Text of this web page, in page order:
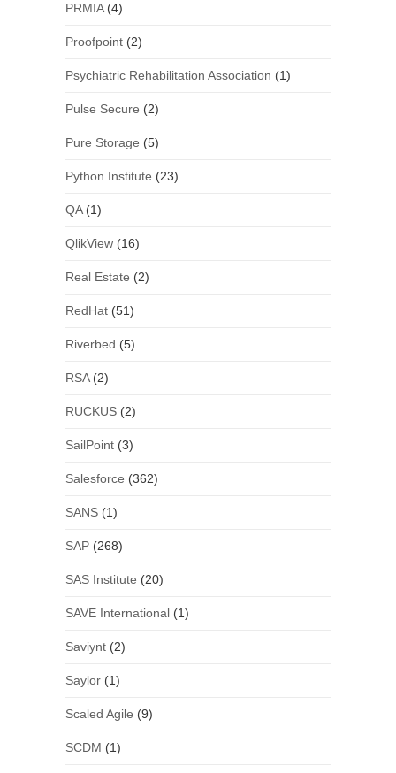
PRMIA(4)
Proofpoint(2)
Psychiatric Rehabilitation Association (1)
Pulse Secure (2)
Pure Storage (5)
Python Institute (23)
QA(1)
QlikView(16)
Real Estate (2)
RedHat(51)
Riverbed (5)
RSA(2)
RUCKUS(2)
SailPoint(3)
Salesforce (362)
SANS(1)
SAP(268)
SAS Institute (20)
SAVE International(1)
Saviynt(2)
Saylor(1)
Scaled Agile (9)
SCDM (1)